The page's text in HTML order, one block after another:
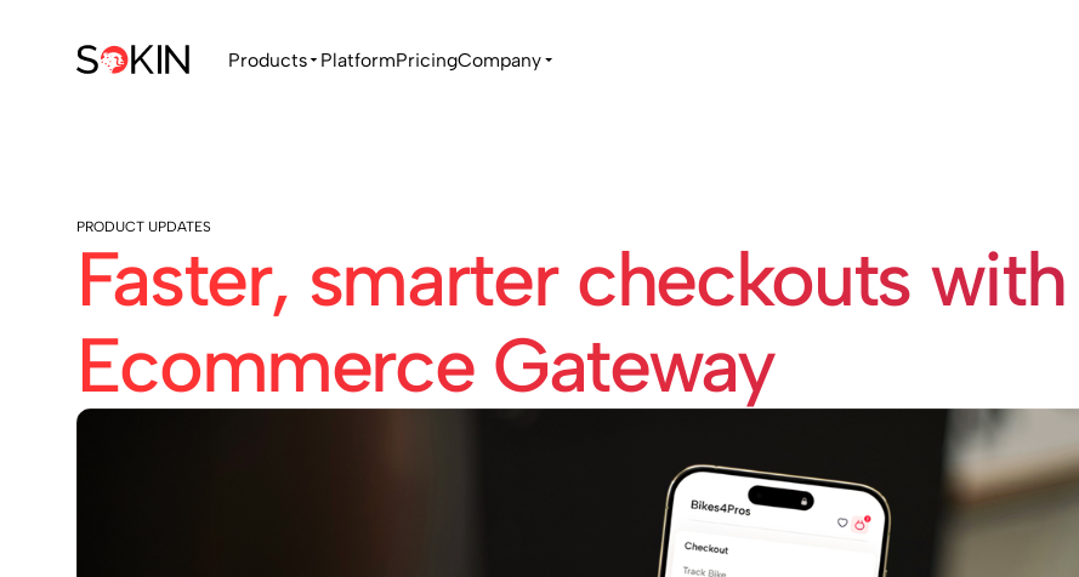
Products PlatformPricingCompany
PRODUCT UPDATES
Faster, smarter checkouts
Ecommerce Gateway